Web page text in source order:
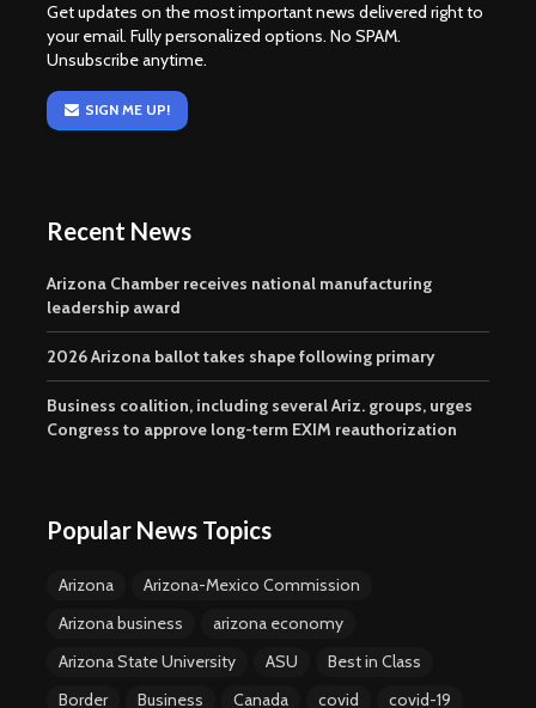
Get updates on the most important news delivered right to
your email. Fully personalized options. No SPAM.
Unsubscribe anytime.
SIGN ME UP!
Recent News
Arizona Chamber receives national manufacturing
leadership award
2026 Arizona ballot takes shape following primary
Business coalition, including several Ariz. groups, urges
Congress to approve long-term EXIM reauthorization
Popular News Topics
Arizona
Arizona-Mexico Commission
Arizona business
arizona economy
Arizona State University
ASU
Best in Class
Border
Business Canada covid
covid-19